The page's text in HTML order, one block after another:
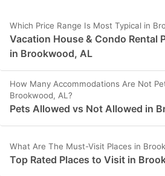
Which Price Range Is Most Typical in
Vacation House & Condo Rental
in Brookwood, AL
How Many Accommodations Are Not
Brookwood, AL?
Pets Allowed vs Not Allowed in
What Are The Must-Visit Places in
Top Rated Places to Visit in